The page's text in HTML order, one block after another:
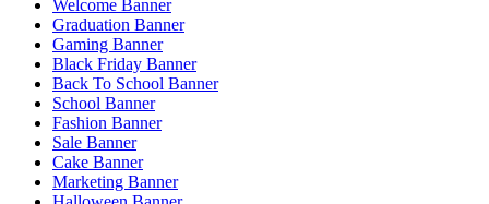
Welcome Banner
Graduation Banner
Gaming Banner
Black Friday Banner
Back To School Banner
School Banner
Fashion Banner
Sale Banner
Cake Banner
Marketing Banner